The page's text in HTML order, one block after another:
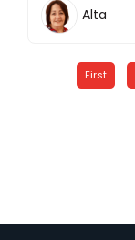
Alta
First